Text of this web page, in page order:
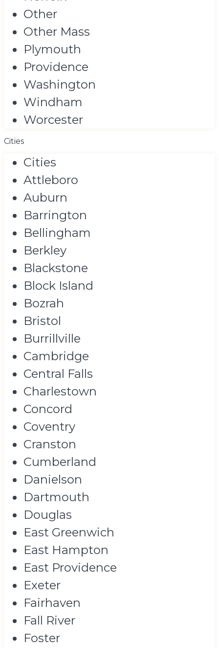
Other
Other Mass
Plymouth
Providence
Washington
Windham
Worcester
Cities
Cities
Attleboro
Auburn
Barrington
Bellingham
Berkley
Blackstone
Block Island
Bozrah
Bristol
Burrillville
Cambridge
Central Falls
Charlestown
Concord
Coventry
Cranston
Cumberland
Danielson
Dartmouth
Douglas
East Greenwich
East Hampton
East Providence
Exeter
Fairhaven
Fall River
Foster